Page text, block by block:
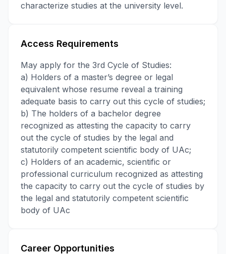
characterize studies at the university level.
Access Requirements
May apply for the 3rd Cycle of Studies:
a) Holders of a master’s degree or legal
equivalent whose resume reveal a training
adequate basis to carry out this cycle of studies;
b) The holders of a bachelor degree
recognized as attesting the capacity to carry
out the cycle of studies by the legal and
statutorily competent scientific body of UAc;
c) Holders of an academic, scientific or
professional curriculum recognized as attesting
the capacity to carry out the cycle of studies by
the legal and statutorily competent scientific
body of UAc
Career Opportunities